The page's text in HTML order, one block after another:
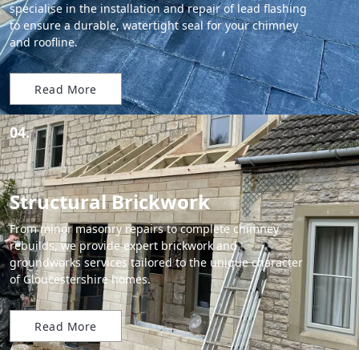
specialise in the installation and repair of lead flashing
to ensure a durable, watertight seal for your chimney
and roofline.
Read More
04.
Structural Brickwork
From minor masonry repairs to complete chimney
rebuilds, we provide expert brickwork and
groundworks services tailored to the unique character
of Gloucestershire homes.
Read More